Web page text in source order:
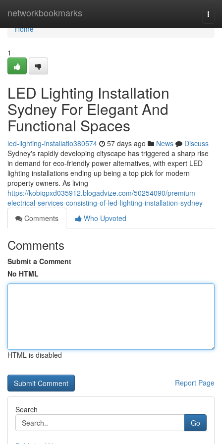
networkbookmarks
Home
Home
1
LED Lighting Installation
Sydney For Elegant And
Functional Spaces
led-lighting-installatio380574 57 days ago News
Discuss
Sydney's rapidly developing cityscape has triggered a sharp rise
in demand for eco‑friendly power alternatives, with expert LED
lighting installations ending up being a top pick for modern
property owners. As living
https://kobiqpxd035912.blogadvize.com/50254090/premium-
electrical-services-consisting-of-led-lighting-installation-sydney
Comments
Who Upvoted
Comments
Submit a Comment
No HTML
HTML is disabled
Report Page
Search
Go